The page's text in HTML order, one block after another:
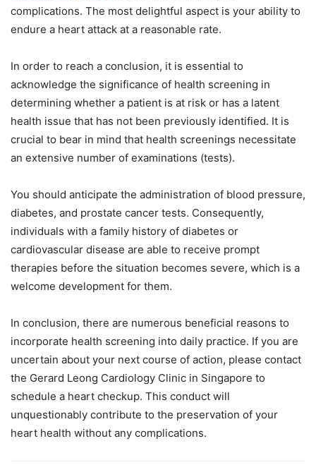
complications. The most delightful aspect is your ability to
endure a heart attack at a reasonable rate.
In order to reach a conclusion, it is essential to
acknowledge the significance of health screening in
determining whether a patient is at risk or has a latent
health issue that has not been previously identified. It is
crucial to bear in mind that health screenings necessitate
an extensive number of examinations (tests).
You should anticipate the administration of blood pressure,
diabetes, and prostate cancer tests. Consequently,
individuals with a family history of diabetes or
cardiovascular disease are able to receive prompt
therapies before the situation becomes severe, which is a
welcome development for them.
In conclusion, there are numerous beneficial reasons to
incorporate health screening into daily practice. If you are
uncertain about your next course of action, please contact
the Gerard Leong Cardiology Clinic in Singapore to
schedule a heart checkup. This conduct will
unquestionably contribute to the preservation of your
heart health without any complications.